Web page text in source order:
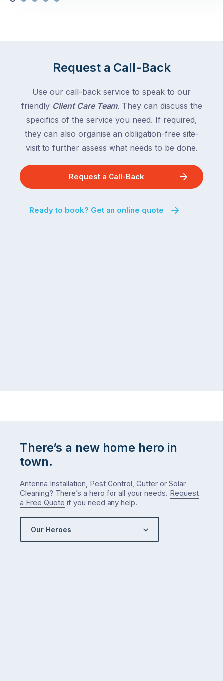
Request a Call-Back
Use our call-back service to speak to our
friendly Client Care Team. They can discuss the
specifics of the service you need. If required,
they can also organise an obligation-free site-
visit to further assess what needs to be done.
Request a Call-Back
Ready to book? Get an online quote
There’s a new home hero in
town.
Antenna Installation, Pest Control, Gutter or Solar
Cleaning? There’s a hero for all your needs. Request
a Free Quote if you need any help.
Our Heroes